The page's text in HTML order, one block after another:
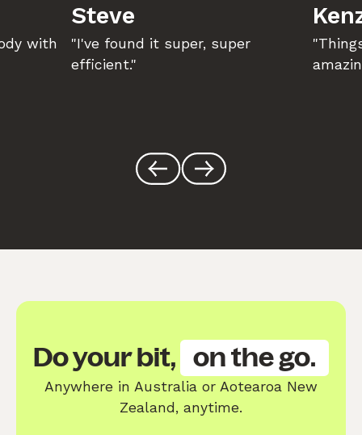
with
Steve
"I've found it super, super
efficient."
Do your bit, on the go.
Anywhere in Australia or Aotearoa New
Zealand, anytime.